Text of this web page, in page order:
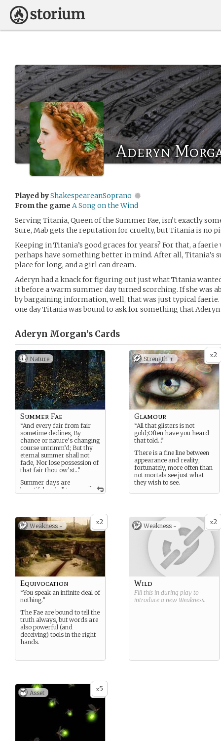
Aderyn
Played byShakespeareanSoprano
From the game A Song on the Wind
Serving Titania, Queen of the Summer Fae, isn’t exactly
Sure, Mab gets the reputation for cruelty, but Titania is no
Keeping in Titania’s good graces for years? For that, a
perhaps have something better in mind. After all, Titania’s
place for long, and a girl can dream.
Aderyn had a knack for figuring out just what Titania
it before a warm summer day turned scorching. If she was
by bargaining information, well, that was just typical faerie.
one day Titania was bound to ask for something that
Aderyn Morgan’s Cards
Nature
...
Summer Fae
“And every fair from fair
sometime declines, By
chance or nature’s changing
course untrimm’d; But thy
eternal summer shall not
fade, Nor lose possession of
that fair thou ow’st…”
Summer days are
beautiful and all too
and worst of what Summer
represents.
x2
Strength +
Glamour
“All that glisters is not
gold;Often have you heard
that told…”
There is a fine line between
appearance and reality;
fortunately, more often than
not mortals see just what
they wish to see.
x2
Weakness -
Equivocation
“You speak an infinite deal of
nothing.”
The Fae are bound to tell the
truth always, but words are
also powerful (and
deceiving) tools in the right
hands.
x2
Weakness -
Wild
Fill this in during play to
introduce a new Weakness.
x5
Asset